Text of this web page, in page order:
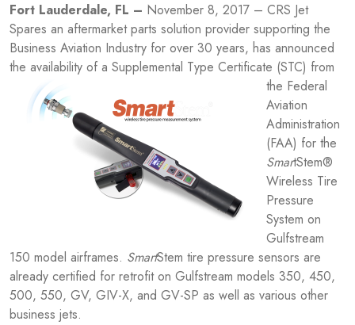
Fort Lauderdale, FL – November 8, 2017 – CRS Jet
Spares an aftermarket parts solution provider supporting the
Business Aviation Industry for over 30 years, has announced
the availability of a Supplemental Type Certificate (STC) from
the Federal
Aviation
Administration
(FAA) for the
SmartStem®
Wireless Tire
Pressure
System on
Gulfstream
150 model airframes. SmartStem tire pressure sensors are
already certified for retrofit on Gulfstream models 350, 450,
500, 550, GV, GIV-X, and GV-SP as well as various other
business jets.